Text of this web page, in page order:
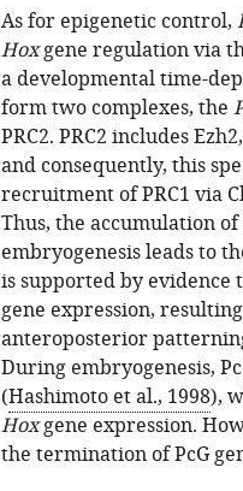
As for epigenetic control,
Hoxgene regulation via
a developmental time-
form two complexes, the
PRC2. PRC2 includes
and consequently, this
recruitment of PRC1 via
Thus, the accumulation of
embryogenesis leads to
is supported by evidence
gene expression,
anteroposterior
During embryogenesis,
(Hashimoto et al., 1998),
Hoxgene expression.
the termination of PcG